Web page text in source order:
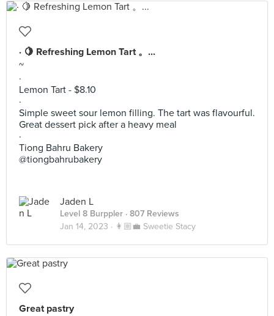
· 🍋 Refreshing Lemon Tart 。...
~
·
Lemon Tart - $8.10
·
Simple sweet sour lemon filling. The tart was flavourful.
Great dessert pick after a heavy meal
·
Tiong Bahru Bakery
@tiongbahrubakery
Jaden L
Level 8 Burppler · 807 Reviews
Jan 14, 2023 · 👩🏼‍💼 Sweetie Stacy
Great pastry